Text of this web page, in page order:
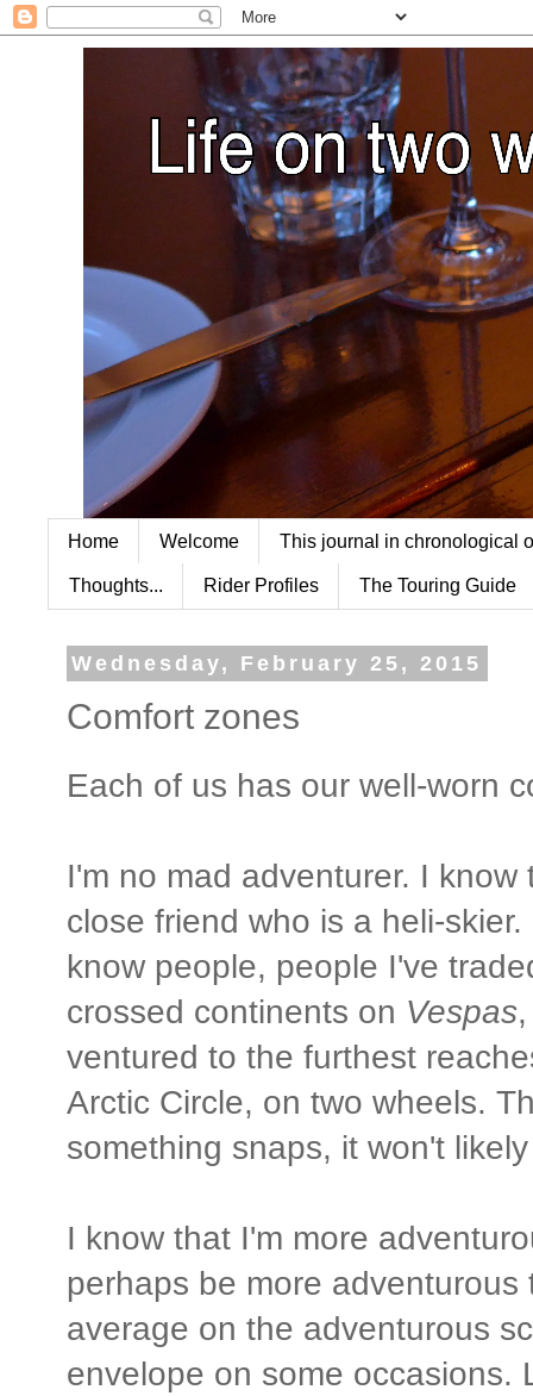
Home Welcome This journal in chronological
Thoughts... Rider Profiles The Touring Guide
Wednesday, February 25, 2015
Comfort zones
Each of us has our well-worn
I'm no mad adventurer. I
close friend who is a heli-
know people, people I've
crossed continents on Vespas
ventured to the furthest
Arctic Circle, on two wheels.
something snaps, it won't
I know that I'm more
perhaps be more
average on the adventurous
envelope on some occasions.